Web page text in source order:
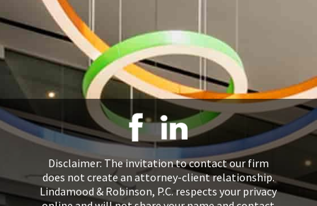
Disclaimer: The invitation to contact our firm
does not create an attorney-client relationship.
Lindamood & Robinson, P.C. respects your privacy